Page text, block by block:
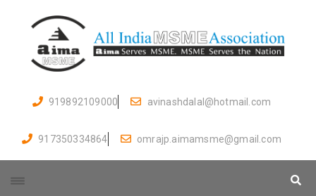
919892109000 avinashdalal@hotmail.com
917350334864 omrajp.aimamsme@gmail.com